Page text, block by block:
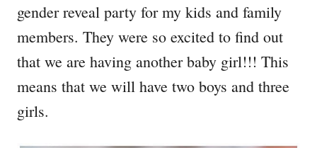
gender reveal party for my kids and family
members. They were so excited to find out
that we are having another baby girl!!! This
means that we will have two boys and three
girls.